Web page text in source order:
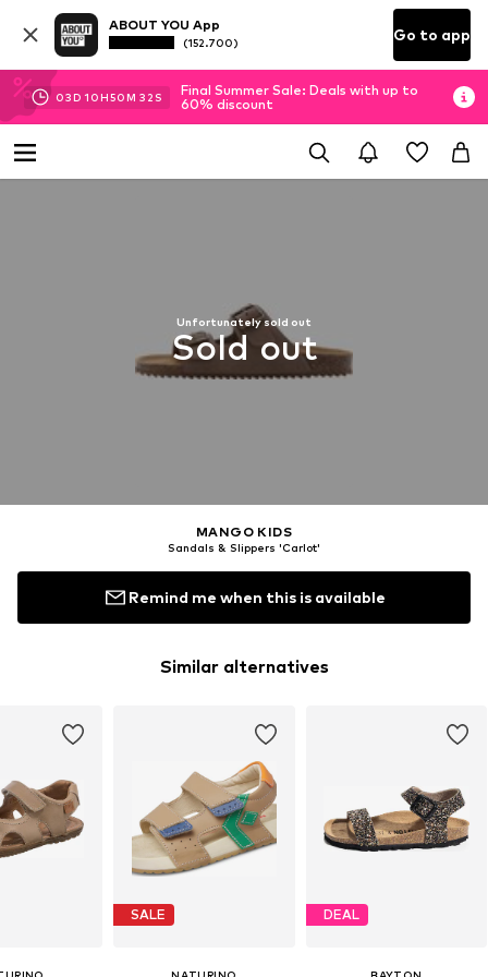
ABOUT YOU App
(152.700) Go to app
03D 10H50M 31 S
Final Summer Sale: Deals with up to
60% discount
Unfortunately sold out
Sold out
MANGO KIDS
Sandals & Slippers 'Carlot'
Remind me when this is available
Similar alternatives
SALE DEAL